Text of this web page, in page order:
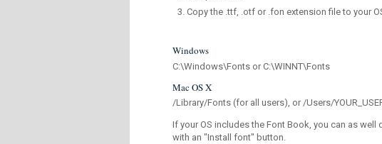
Copy the .ttf, .otf or .fon extension file to your
Windows
C:\Windows\Fonts or C:\WINNT\Fonts
Mac OS X
/Library/Fonts (for all users), or /Users/
If your OS includes the Font Book, you can as
with an "Install font" button.